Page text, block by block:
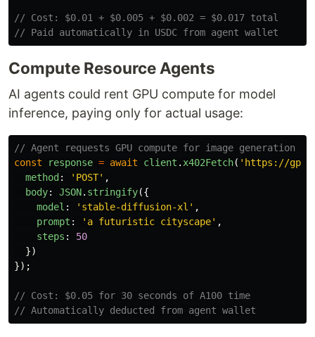
// Cost: $0.01 + $0.005 + $0.002 = $0.017 total
// Paid automatically in USDC from agent wallet
Compute Resource Agents
AI agents could rent GPU compute for model
inference, paying only for actual usage:
// Agent requests GPU compute for image generation
const
response = await client . x402Fetch( ' https://
method : ' POST' ,
body: JSON. stringify({
model : ' stable-diffusion-xl ' ,
prompt : ' a futuristic cityscape' ,
steps :
50
})
});
// Cost: $0.05 for 30 seconds of A100 time
// Automatically deducted from agent wallet